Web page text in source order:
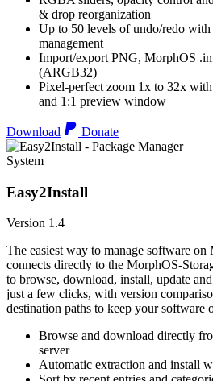
& drop reorganization
Up to 50 levels of undo/redo
management
Import/export PNG, MorphOS
(ARGB32)
Pixel-perfect zoom 1x to 32x
and 1:1 preview window
Download Donate
System
Easy2Install
Version 1.4
The easiest way to manage software
connects directly to the MorphOS-
to browse, download, install, update
just a few clicks, with version
destination paths to keep your software
Browse and download directly
server
Automatic extraction and install